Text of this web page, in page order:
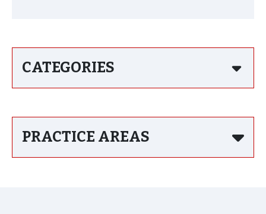
CATEGORIES
PRACTICE AREAS